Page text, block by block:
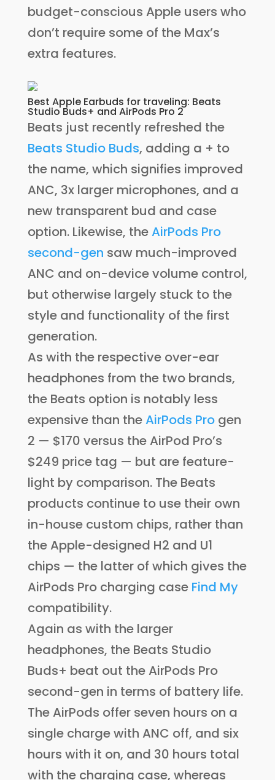
budget-conscious Apple users who
don’t require some of the Max’s
extra features.
Best Apple Earbuds for traveling: Beats
Studio Buds+ and AirPods Pro 2
Beats just recently refreshed the
Beats Studio Buds, adding a + to
the name, which signifies improved
ANC, 3x larger microphones, and a
new transparent bud and case
option. Likewise, theAirPods Pro
second-gen saw much-improved
ANC and on-device volume control,
but otherwise largely stuck to the
style and functionality of the first
generation.
As with the respective over-ear
headphones from the two brands,
the Beats option is notably less
expensive than theAirPods Progen
2 — $170 versus the AirPod Pro’s
$249 price tag — but are feature-
light by comparison. The Beats
products continue to use their own
in-house custom chips, rather than
the Apple-designed H2 and U1
chips — the latter of which gives the
AirPods Pro charging case Find My
compatibility.
Again as with the larger
headphones, the Beats Studio
Buds+ beat out the AirPods Pro
second-gen in terms of battery life.
The AirPods offer seven hours on a
single charge with ANC off, and six
hours with it on, and 30 hours total
with the charging case, whereas